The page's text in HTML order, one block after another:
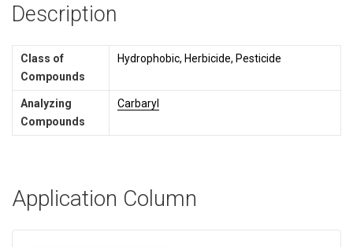
Description
Class of
Compounds
Hydrophobic, Herbicide, Pesticide
Analyzing
Compounds
Carbaryl
Application Column